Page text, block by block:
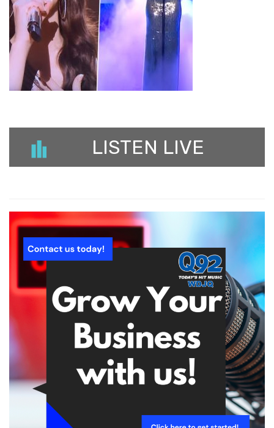
LISTEN LIVE